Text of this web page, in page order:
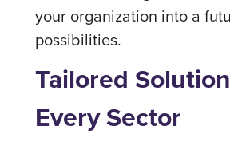
your organization into a
possibilities.
Tailored
Every Sector